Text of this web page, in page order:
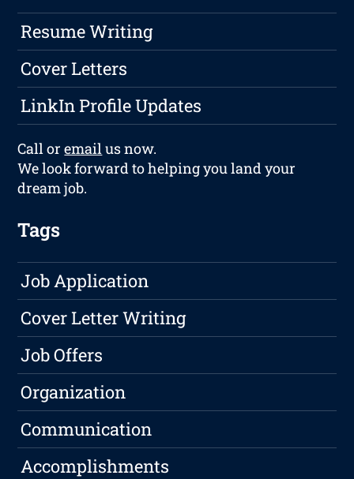
Resume Writing
Cover Letters
LinkIn Profile Updates
Call oremailus now.
We look forward to helping you land your
dream job.
Tags
Job Application
Cover Letter Writing
Job Offers
Organization
Communication
Accomplishments